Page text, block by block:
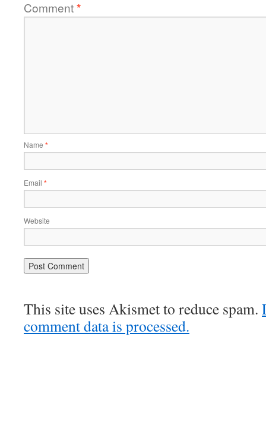
Comment*
Name *
Email *
Website
This site uses Akismet to reduce spam.
comment data is processed.